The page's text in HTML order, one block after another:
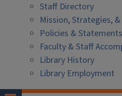
Staff Directory
Mission, Strategies,
Policies & Statements
Faculty & Staff
Library History
Library Employment